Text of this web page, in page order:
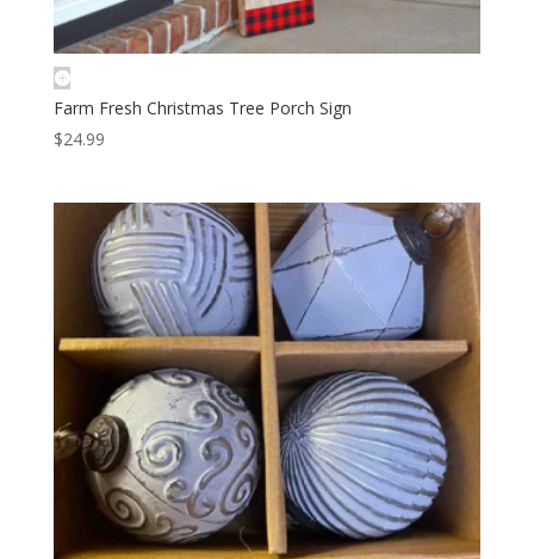
Farm Fresh Christmas Tree Porch Sign
$24.99